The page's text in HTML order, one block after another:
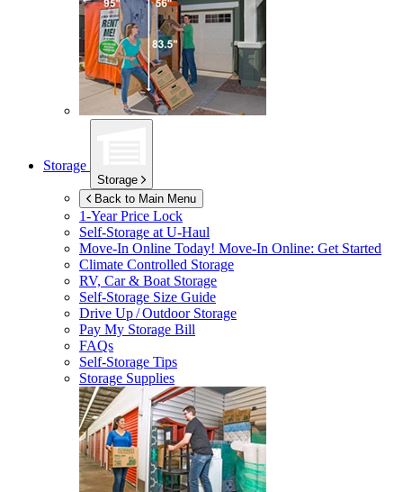
Storage
Storage
Back to Main Menu
1-Year Price Lock
Self-Storage atU-Haul
Move-In Online Today! Move-In Online: Get Started
Climate Controlled Storage
RV, Car & Boat Storage
Self-Storage Size Guide
Drive Up / Outdoor Storage
Pay My Storage Bill
FAQs
Self-Storage Tips
Storage Supplies